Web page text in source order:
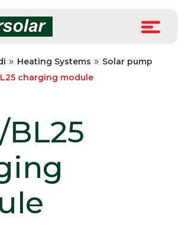
» Heating Systems » Solar pump
charging module
BL25